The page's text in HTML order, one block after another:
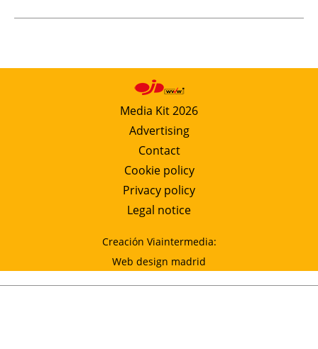
Media Kit 2026
Advertising
Contact
Cookie policy
Privacy policy
Legal notice
Creación Viaintermedia:
Web design madrid